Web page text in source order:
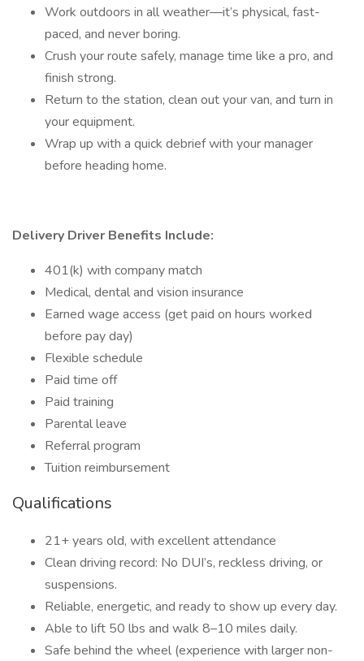
Work outdoors in all weather—it’s physical, fast-
paced, and never boring.
Crush your route safely, manage time like a pro, and
finish strong.
Return to the station, clean out your van, and turn in
your equipment.
Wrap up with a quick debrief with your manager
before heading home.
Delivery Driver Benefits Include:
401(k) with company match
Medical, dental and vision insurance
Earned wage access (get paid on hours worked
before pay day)
Flexible schedule
Paid time off
Paid training
Parental leave
Referral program
Tuition reimbursement
Qualifications
21+ years old, with excellent attendance
Clean driving record: No DUI’s, reckless driving, or
suspensions.
Reliable, energetic, and ready to show up every day.
Able to lift 50 lbs and walk 8–10 miles daily.
Safe behind the wheel (experience with larger non-